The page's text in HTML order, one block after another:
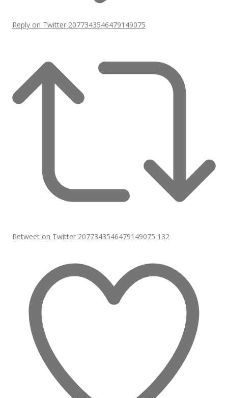
Reply on Twitter 2077343546479149075
Retweet on Twitter 2077343546479149075 132